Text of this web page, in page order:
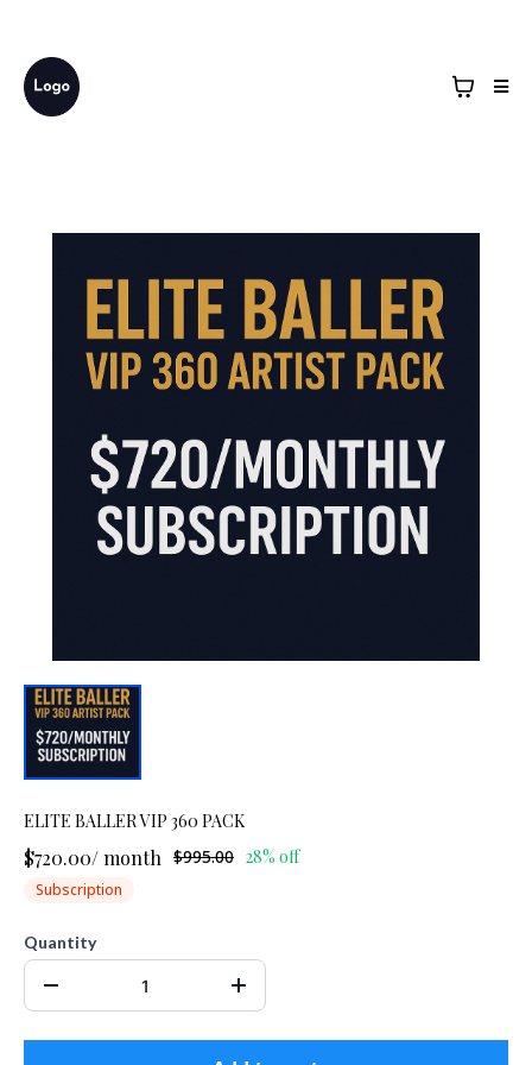
ELITE BALLER VIP 360 PACK
$720.00/month $995.00 28% off
Subscription
Quantity